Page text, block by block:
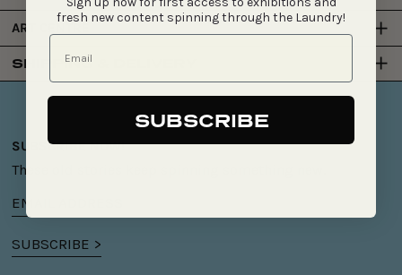
ART CENTRE
SHIPPING & DELIVERY
SUBSCRIBE NOW!
These old stories keep spinning something new.
Email
address
SUBSCRIBE >
fresh new content spinning through the Laundry!
SUBSCRIBE